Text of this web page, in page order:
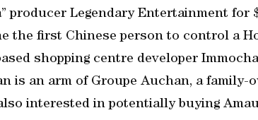
producer Legendary Entertainment for
the first Chinese person to control a
shopping centre developer
is an arm of Groupe Auchan, a family-
interested in potentially buying